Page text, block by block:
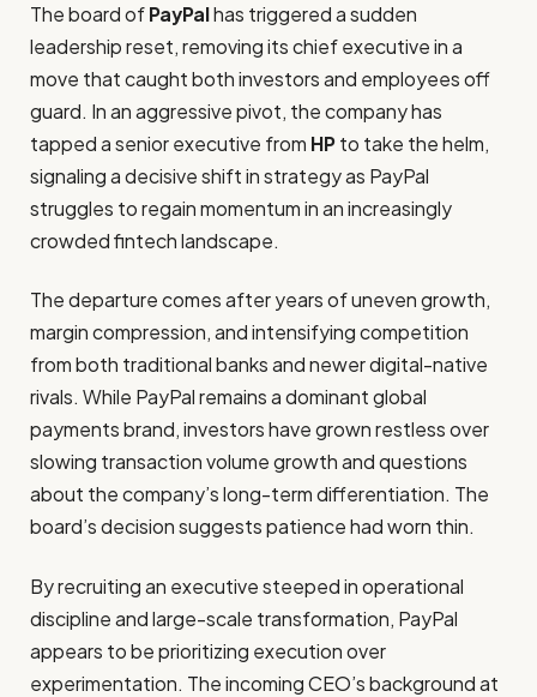
The board ofPayPalhas triggered a sudden
leadership reset, removing its chief executive in a
move that caught both investors and employees off
guard. In an aggressive pivot, the company has
tapped a senior executive from HPto take the helm,
signaling a decisive shift in strategy as PayPal
struggles to regain momentum in an increasingly
crowded fintech landscape.
The departure comes after years of uneven growth,
margin compression, and intensifying competition
from both traditional banks and newer digital-native
rivals. While PayPal remains a dominant global
payments brand, investors have grown restless over
slowing transaction volume growth and questions
about the company’s long-term differentiation. The
board’s decision suggests patience had worn thin.
By recruiting an executive steeped in operational
discipline and large-scale transformation, PayPal
appears to be prioritizing execution over
experimentation. The incoming CEO’s background at